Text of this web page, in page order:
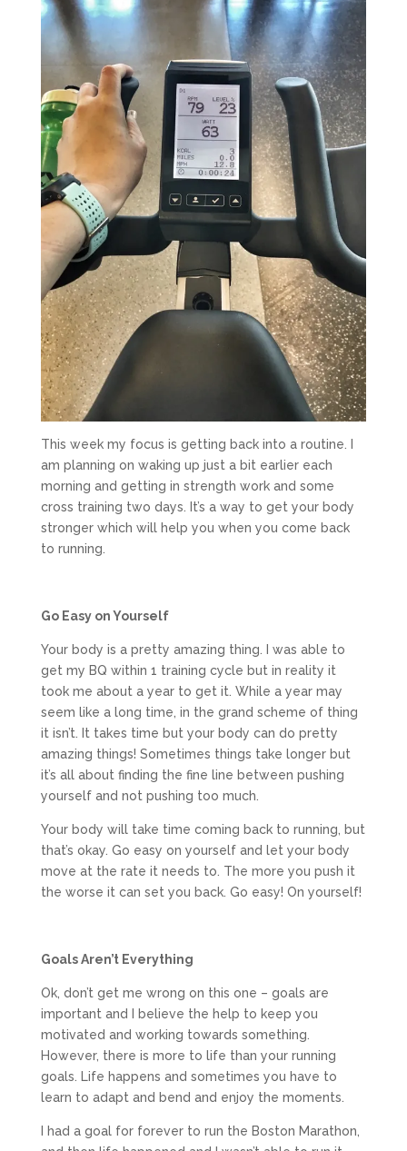
This week my focus is getting back into a routine. I
am planning on waking up just a bit earlier each
morning and getting in strength work and some
cross training two days. It’s a way to get your body
stronger which will help you when you come back
to running.
Go Easy on Yourself
Your body is a pretty amazing thing. I was able to
get my BQ within 1 training cycle but in reality it
took me about a year to get it. While a year may
seem like a long time, in the grand scheme of thing
it isn’t. It takes time but your body can do pretty
amazing things! Sometimes things take longer but
it’s all about finding the fine line between pushing
yourself and not pushing too much.
Your body will take time coming back to running, but
that’s okay. Go easy on yourself and let your body
move at the rate it needs to. The more you push it
the worse it can set you back. Go easy! On yourself!
Goals Aren’t Everything
Ok, don’t get me wrong on this one – goals are
important and I believe the help to keep you
motivated and working towards something.
However, there is more to life than your running
goals. Life happens and sometimes you have to
learn to adapt and bend and enjoy the moments.
I had a goal for forever to run the Boston Marathon,